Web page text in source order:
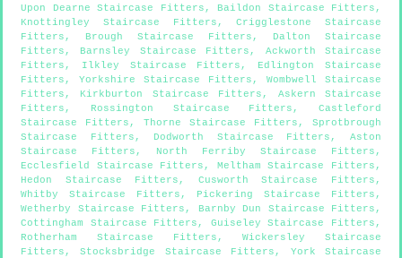
Upon Dearne Staircase Fitters , Baildon Staircase Fitters ,
Knottingley Staircase Fitters ,Crigglestone Staircase
Fitters , Brough Staircase Fitters , Dalton Staircase
Fitters , Barnsley Staircase Fitters , Ackworth Staircase
Fitters , Ilkley Staircase Fitters , Edlington Staircase
Fitters , Yorkshire Staircase Fitters , Wombwell Staircase
Fitters , Kirkburton Staircase Fitters , Askern Staircase
Fitters , Rossington Staircase Fitters , Castleford
Staircase Fitters , Thorne Staircase Fitters , Sprotbrough
Staircase Fitters , Dodworth Staircase Fitters ,Aston
Staircase Fitters , North Ferriby Staircase Fitters ,
Ecclesfield Staircase Fitters , Meltham Staircase Fitters ,
Hedon Staircase Fitters , Cusworth Staircase Fitters ,
Whitby Staircase Fitters , Pickering Staircase Fitters ,
Wetherby Staircase Fitters , Barnby Dun Staircase Fitters ,
Cottingham Staircase Fitters , Guiseley Staircase Fitters ,
Rotherham Staircase Fitters ,Wickersley Staircase
Fitters ,Stocksbridge Staircase Fitters , York Staircase